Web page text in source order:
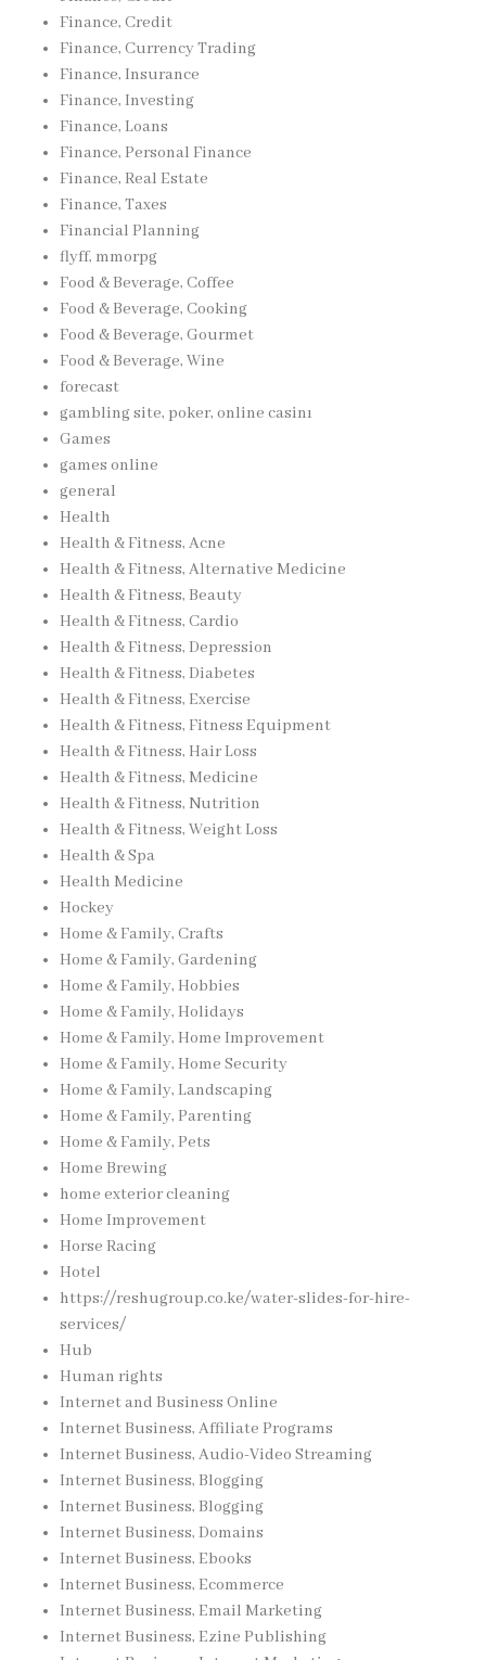
Finance, Credit
Finance, Currency Trading
Finance, Insurance
Finance, Investing
Finance, Loans
Finance, Personal Finance
Finance, Real Estate
Finance, Taxes
Financial Planning
flyff, mmorpg
Food & Beverage, Coffee
Food & Beverage, Cooking
Food & Beverage, Gourmet
Food & Beverage, Wine
forecast
gambling site, poker, online casinı
Games
games online
general
Health
Health & Fitness, Acne
Health & Fitness, Alternative Medicine
Health & Fitness, Beauty
Health & Fitness, Cardio
Health & Fitness, Depression
Health & Fitness, Diabetes
Health & Fitness, Exercise
Health & Fitness, Fitness Equipment
Health & Fitness, Hair Loss
Health & Fitness, Medicine
Health & Fitness, Nutrition
Health & Fitness, Weight Loss
Health & Spa
Health Medicine
Hockey
Home & Family, Crafts
Home & Family, Gardening
Home & Family, Hobbies
Home & Family, Holidays
Home & Family, Home Improvement
Home & Family, Home Security
Home & Family, Landscaping
Home & Family, Parenting
Home & Family, Pets
Home Brewing
home exterior cleaning
Home Improvement
Horse Racing
Hotel
https://reshugroup.co.ke/water-slides-for-hire-
services/
Hub
Human rights
Internet and Business Online
Internet Business, Affiliate Programs
Internet Business, Audio-Video Streaming
Internet Business, Blogging
Internet Business, Blogging
Internet Business, Domains
Internet Business, Ebooks
Internet Business, Ecommerce
Internet Business, Email Marketing
Internet Business, Ezine Publishing